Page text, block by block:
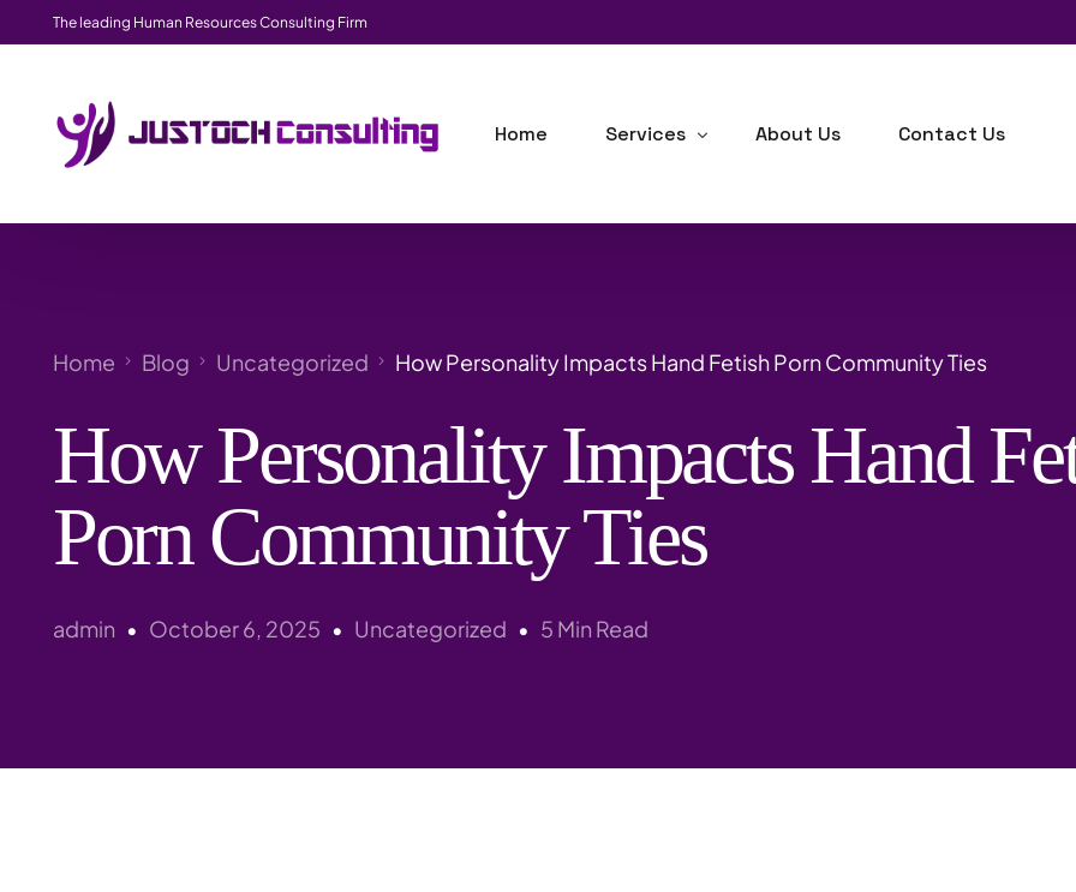
The leading Human Resources Consulting Firm
Home Services
Background Checks
Training, Learning & Development
Research
About Us Contact Us
Home Blog Uncategorized How Personality Impacts Hand Fetish Porn Community Ties
How Personality Impacts Hand
Porn Community Ties
admin October 6, 2025 Uncategorized 5 Min Read